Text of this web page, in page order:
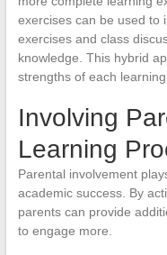
exercises can be used to
exercises and class
knowledge. This hybrid
strengths of each
Involving
Learning
Parental involvement
academic success. By
parents can provide
to engage more.